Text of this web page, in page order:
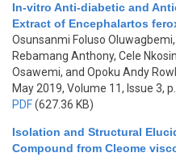
In-vitro Anti-diabetic and
Extract of Encephalartos
Osunsanmi Foluso
Rebamang Anthony, Cele
Osawemi, and Opoku Andy
May 2019, Volume 11, Issue 3,
PDF(627.36 KB)
Isolation and Structural
Compound from Cleome